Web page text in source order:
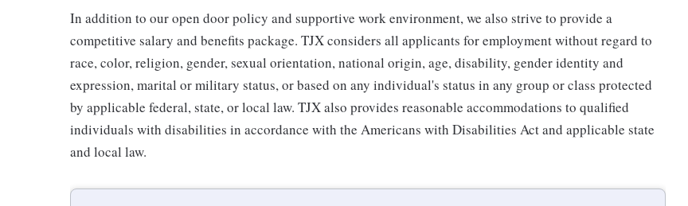
In addition to our open door policy and supportive work environment, we also strive to provide a
competitive salary and benefits package. TJX considers all applicants for employment without regard to
race, color, religion, gender, sexual orientation, national origin, age, disability, gender identity and
expression, marital or military status, or based on any individual's status in any group or class protected
by applicable federal, state, or local law. TJX also provides reasonable accommodations to qualified
individuals with disabilities in accordance with the Americans with Disabilities Act and applicable state
and local law.